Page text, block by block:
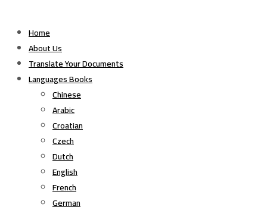
Home
About Us
Translate Your Documents
Languages Books
Chinese
Arabic
Croatian
Czech
Dutch
English
French
German